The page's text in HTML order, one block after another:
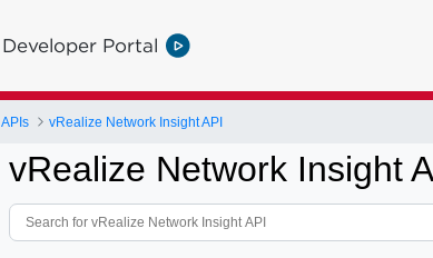
Developer Portal
APIs vRealize Network Insight API
vRealize Network Insight